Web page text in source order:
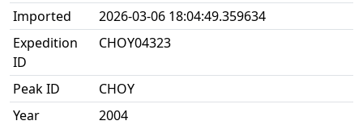
Imported
2026-03-06 18:04:49.359634
Expedition
ID
CHOY04323
Peak ID
CHOY
Year
2004